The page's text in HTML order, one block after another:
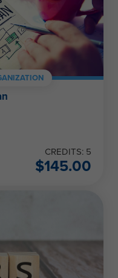
CREDITS: 5
$145.00